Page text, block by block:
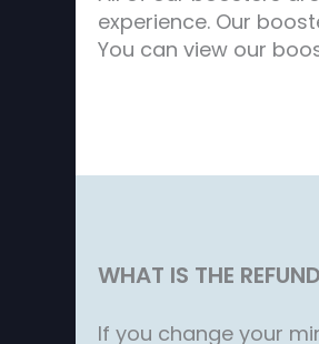
experience. Our
You can view our
WHAT IS THE
If you change your